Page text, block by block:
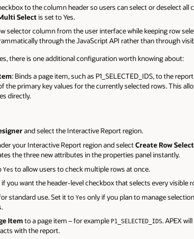
to the column header so users can select or deselect
Select is set to Yes.
selector column from the user interface while keeping row
through the JavaScript API rather than through
there is one additional configuration worth knowing about:
: Binds a page item, such as P1_SELECTED_IDS, to the
the primary key values for the currently selected rows. This
directly.
and select the Interactive Report region.
your Interactive Report region and selectCreate Row
the three new attributes in the properties panel instantly.
Yes to allow users to check multiple rows at once.
if you want the header-level checkbox that selects every visible
standard use. Set it to Yes only if you plan to manage
Item to a page item – for example P1_SELECTED_IDS. APEX
with the report.